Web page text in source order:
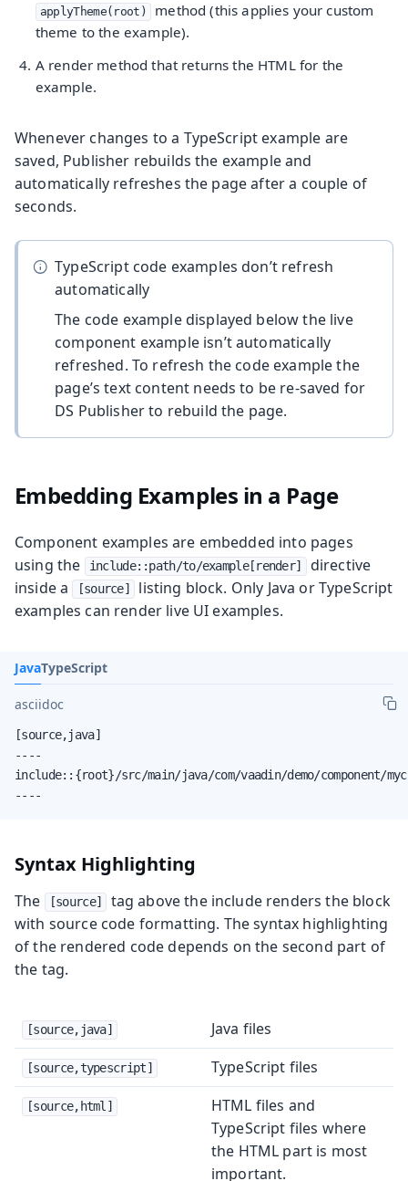
applyTheme(root)
method (this applies your custom
theme to the example).
A render method that returns the HTML for the
example.
Whenever changes to a TypeScript example are
saved, Publisher rebuilds the example and
automatically refreshes the page after a couple of
seconds.
TypeScript code examples don’t refresh
automatically
The code example displayed below the live
component example isn’t automatically
refreshed. To refresh the code example the
page’s text content needs to be re-saved for
DS Publisher to rebuild the page.
Embedding Examples in a Page
Component examples are embedded into pages
using the
include::path/to/example[render] directive
inside a [source]
listing block. Only Java or TypeScript
examples can render live UI examples.
JavaTypeScript
asciidoc
[source,java]
----
include::{root}/src/main/java/com/vaadin/demo/component/
----
Syntax Highlighting
The [source]
tag above the include renders the block
with source code formatting. The syntax highlighting
of the rendered code depends on the second part of
the tag.
[source,java] Java files
[source,typescript] TypeScript files
[source,html]
HTML files and
TypeScript files where
the HTML part is most
important.